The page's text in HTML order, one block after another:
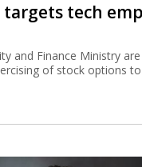
tech
and Finance Ministry
of stock options